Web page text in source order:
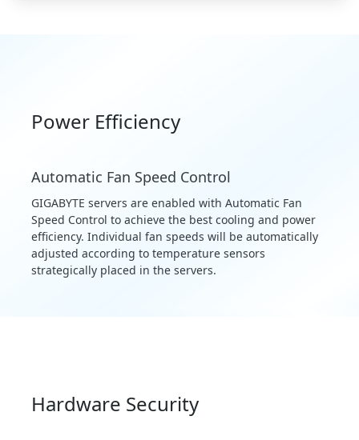
Power Efficiency
Automatic Fan Speed Control
GIGABYTE servers are enabled with Automatic Fan
Speed Control to achieve the best cooling and power
efficiency. Individual fan speeds will be automatically
adjusted according to temperature sensors
strategically placed in the servers.
Hardware Security